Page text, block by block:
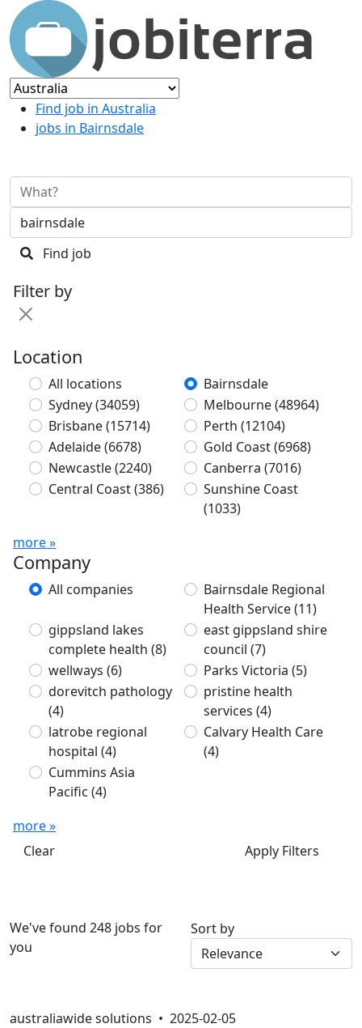
Find job in Australia
jobs in Bairnsdale
Find job
Filter by
Location
All locations
Bairnsdale
Sydney(34059) Melbourne(48964)
Brisbane(15714) Perth (12104)
Adelaide(6678) Gold Coast(6968)
Newcastle(2240) Canberra (7016)
Central Coast(386)
Sunshine Coast
(1033)
more »
Company
All companies
Bairnsdale Regional
Health Service(11)
gippsland lakes
complete health (8)
east gippsland shire
council (7)
wellways (6) Parks Victoria (5)
dorevitch pathology
(4)
pristine health
services (4)
latrobe regional
hospital (4)
Calvary Health Care
(4)
Cummins Asia
Pacific (4)
more »
Clear
Apply Filters
We've found 248 jobs for
you
Sort by
australiawide solutions • 2025-02-05